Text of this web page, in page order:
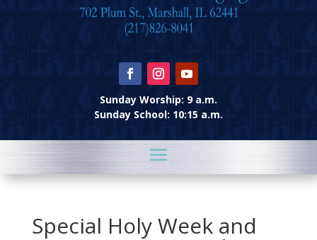
Sunday Worship: 9 a.m.
Sunday School: 10:15 a.m.
Special Holy Week and